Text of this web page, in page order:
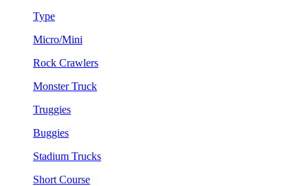
Type
Micro/Mini
Rock Crawlers
Monster Truck
Truggies
Buggies
Stadium Trucks
Short Course